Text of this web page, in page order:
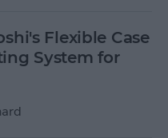
Flexible Case
System for